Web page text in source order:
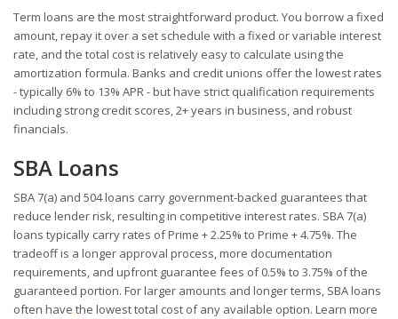
Term loans are the most straightforward product. You borrow a fixed
amount, repay it over a set schedule with a fixed or variable interest
rate, and the total cost is relatively easy to calculate using the
amortization formula. Banks and credit unions offer the lowest rates
- typically 6% to 13% APR - but have strict qualification requirements
including strong credit scores, 2+ years in business, and robust
financials.
SBA Loans
SBA 7(a) and 504 loans carry government-backed guarantees that
reduce lender risk, resulting in competitive interest rates. SBA 7(a)
loans typically carry rates of Prime + 2.25% to Prime + 4.75%. The
tradeoff is a longer approval process, more documentation
requirements, and upfront guarantee fees of 0.5% to 3.75% of the
guaranteed portion. For larger amounts and longer terms, SBA loans
often have the lowest total cost of any available option. Learn more